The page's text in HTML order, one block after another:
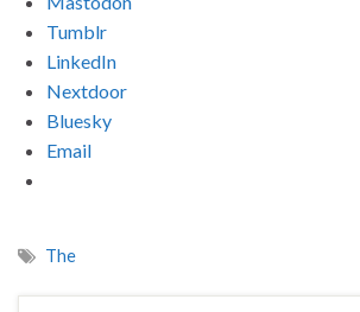
Tumblr
LinkedIn
Nextdoor
Bluesky
Email
The